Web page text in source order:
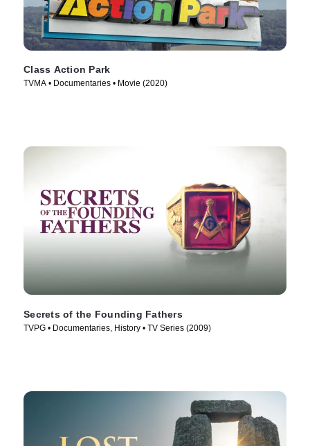
Class Action Park
TVMA • Documentaries • Movie (2020)
Secrets of the Founding Fathers
TVPG • Documentaries, History • TV Series (2009)